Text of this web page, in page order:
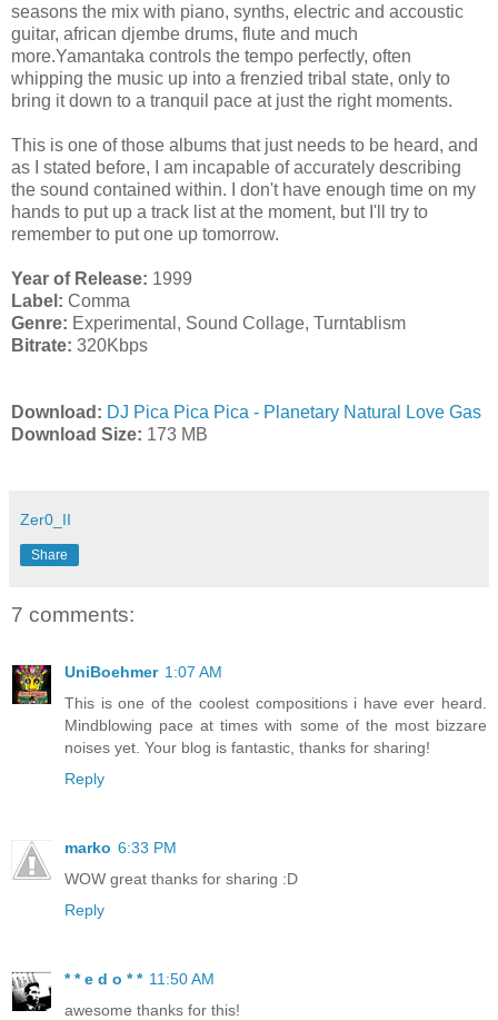
seasons the mix with piano, synths, electric and accoustic
guitar, african djembe drums, flute and much
more.Yamantaka controls the tempo perfectly, often
whipping the music up into a frenzied tribal state, only to
bring it down to a tranquil pace at just the right moments.
This is one of those albums that just needs to be heard, and
as I stated before, I am incapable of accurately describing
the sound contained within. I don't have enough time on my
hands to put up a track list at the moment, but I'll try to
remember to put one up tomorrow.
Year of Release: 1999
Label: Comma
Genre: Experimental, Sound Collage, Turntablism
Bitrate: 320Kbps
Download: DJ Pica Pica Pica - Planetary Natural Love Gas
Download Size: 173 MB
Zer0_II
Share
7 comments:
UniBoehmer 1:07 AM
This is one of the coolest compositions i have ever heard.
Mindblowing pace at times with some of the most bizzare
noises yet. Your blog is fantastic, thanks for sharing!
Reply
marko 6:33 PM
WOW great thanks for sharing :D
Reply
* * e d o * * 11:50 AM
awesome thanks for this!